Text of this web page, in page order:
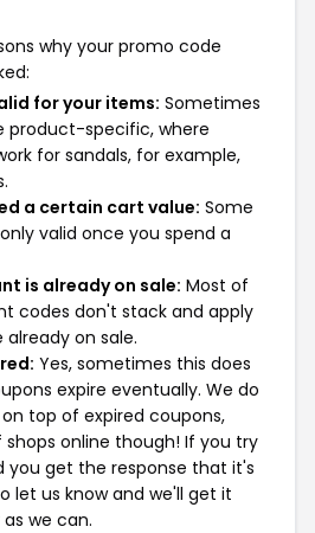
why your promo code
for your items: Sometimes
product-specific, where
for sandals, for example,
a certain cart value: Some
valid once you spend a
is already on sale: Most of
codes don't stack and apply
on sale.
Yes, sometimes this does
expire eventually. We do
top of expired coupons,
online though! If you try
you get the response that it's
let us know and we'll get it
we can.